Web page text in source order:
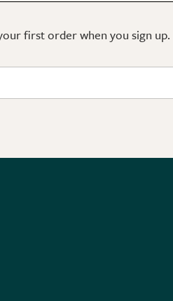
first order when you sign up.